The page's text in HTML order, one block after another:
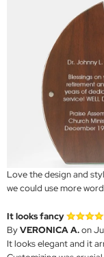
Love the design and
we could use more
It looks fancy
ByVERONICA A.on
It looks elegant and it